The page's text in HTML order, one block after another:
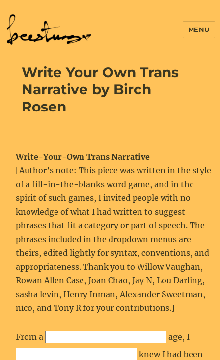
MENU
Write Your Own Trans
Narrative by Birch
Rosen
Write-Your-Own Trans Narrative
[Author’s note: This piece was written in the style
of a fill-in-the-blanks word game, and in the
spirit of such games, I invited people with no
knowledge of what I had written to suggest
phrases that fit a category or part of speech. The
phrases included in the dropdown menus are
theirs, edited lightly for syntax, conventions, and
appropriateness. Thank you to Willow Vaughan,
Rowan Allen Case, Joan Chao, Jay N, Lou Darling,
sasha levin, Henry Inman, Alexander Sweetman,
nico, and Tony R for your contributions.]
From a
age, I
knew I had been